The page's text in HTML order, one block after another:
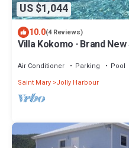
US $1,044
10.0(4 Reviews)
Villa Kokomo · Brand
Air Conditioner Parking
Pool
Saint Mary Jolly Harbour